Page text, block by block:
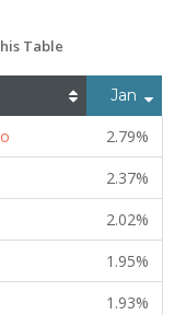
Table
Jan
2.79%
2.37%
2.02%
1.95%
1.93%